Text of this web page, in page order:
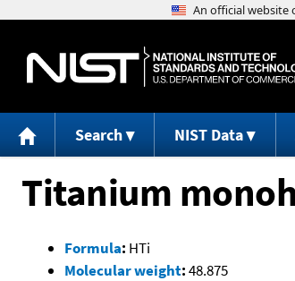
Search NIST Data
Titanium
Formula: HTi
Molecular weight:48.875